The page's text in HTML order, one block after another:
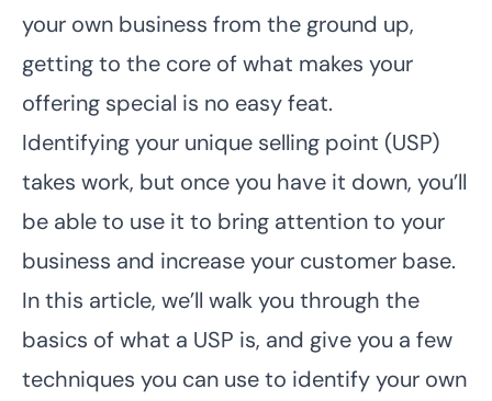
your own business from the ground up,
getting to the core of what makes your
offering special is no easy feat.
Identifying your unique selling point (USP)
takes work, but once you have it down, you’ll
be able to use it to bring attention to your
business and increase your customer base.
In this article, we’ll walk you through the
basics of what a USP is, and give you a few
techniques you can use to identify your own